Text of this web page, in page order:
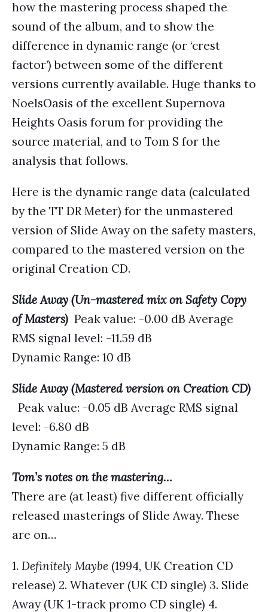
how the mastering process shaped the
sound of the album, and to show the
difference in dynamic range (or ‘crest
factor’) between some of the different
versions currently available. Huge thanks to
NoelsOasis of the excellent Supernova
Heights Oasis forum for providing the
source material, and to Tom S for the
analysis that follows.
Here is the dynamic range data (calculated
by the TT DR Meter) for the unmastered
version of Slide Away on the safety masters,
compared to the mastered version on the
original Creation CD.
Slide Away (Un-mastered mix on Safety Copy
of Masters) Peak value: -0.00 dB Average
RMS signal level: -11.59 dB
Dynamic Range: 10 dB
Slide Away (Mastered version on Creation CD)
Peak value: -0.05 dB Average RMS signal
level: -6.80 dB
Dynamic Range: 5 dB
Tom’s notes on the mastering…
There are (at least) five different officially
released masterings of Slide Away. These
are on…
1. Definitely Maybe (1994, UK Creation CD
release) 2. Whatever (UK CD single) 3. Slide
Away (UK 1-track promo CD single) 4.